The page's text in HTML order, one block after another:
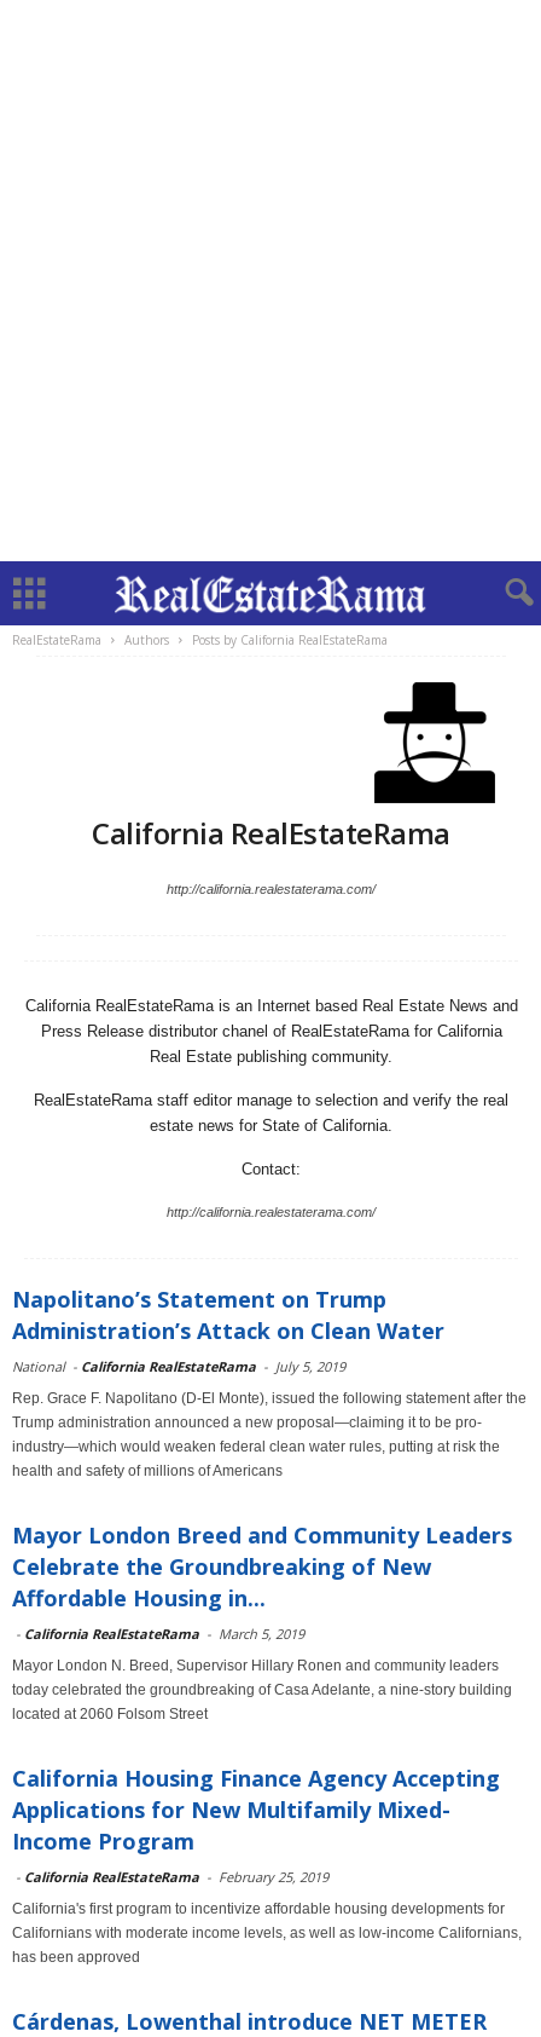
RealEstateRama Authors Posts by California RealEstateRama
California RealEstateRama
http://california.realestaterama.com/
California RealEstateRama is an Internet based Real Estate News and
Press Release distributor chanel of RealEstateRama for California
Real Estate publishing community.
RealEstateRama staff editor manage to selection and verify the real
estate news for State of California.
Contact:
http://california.realestaterama.com/
Napolitano’s Statement on Trump
Administration’s Attack on Clean Water
National - California RealEstateRama - July 5, 2019
Rep. Grace F. Napolitano (D-El Monte), issued the following statement after the
Trump administration announced a new proposal—claiming it to be pro-
industry—which would weaken federal clean water rules, putting at risk the
health and safety of millions of Americans
Mayor London Breed and Community Leaders
Celebrate the Groundbreaking of New
Affordable Housing in...
- California RealEstateRama - March 5, 2019
Mayor London N. Breed, Supervisor Hillary Ronen and community leaders
today celebrated the groundbreaking of Casa Adelante, a nine-story building
located at 2060 Folsom Street
California Housing Finance Agency Accepting
Applications for New Multifamily Mixed-
Income Program
- California RealEstateRama - February 25, 2019
California's first program to incentivize affordable housing developments for
Californians with moderate income levels, as well as low-income Californians,
has been approved
Cárdenas, Lowenthal introduce NET METER